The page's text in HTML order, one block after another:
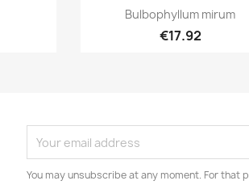
Quick view
Bulbophyllum mirum
€17.92
You may unsubscribe at any moment. For that